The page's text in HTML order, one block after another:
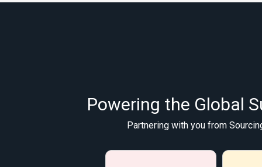
Powering the Global
Partnering with you from